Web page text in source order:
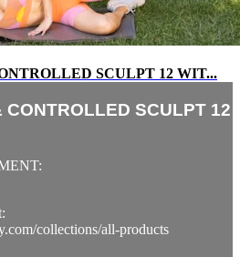
SCULPT 12 WIT...
CONTROLLED SCULPT 12
collections/all-products